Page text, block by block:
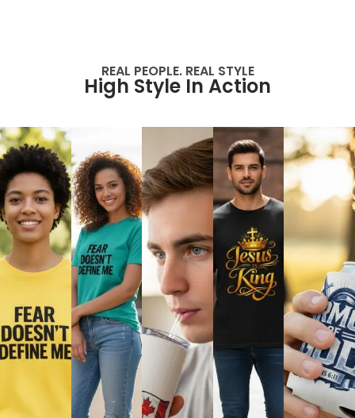
REAL PEOPLE. REAL STYLE
High Style In Action